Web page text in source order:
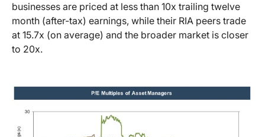
businesses are priced at less than 10x trailing twelve
month (after-tax) earnings, while their RIA peers trade
at 15.7x (on average) and the broader market is closer
to 20x.